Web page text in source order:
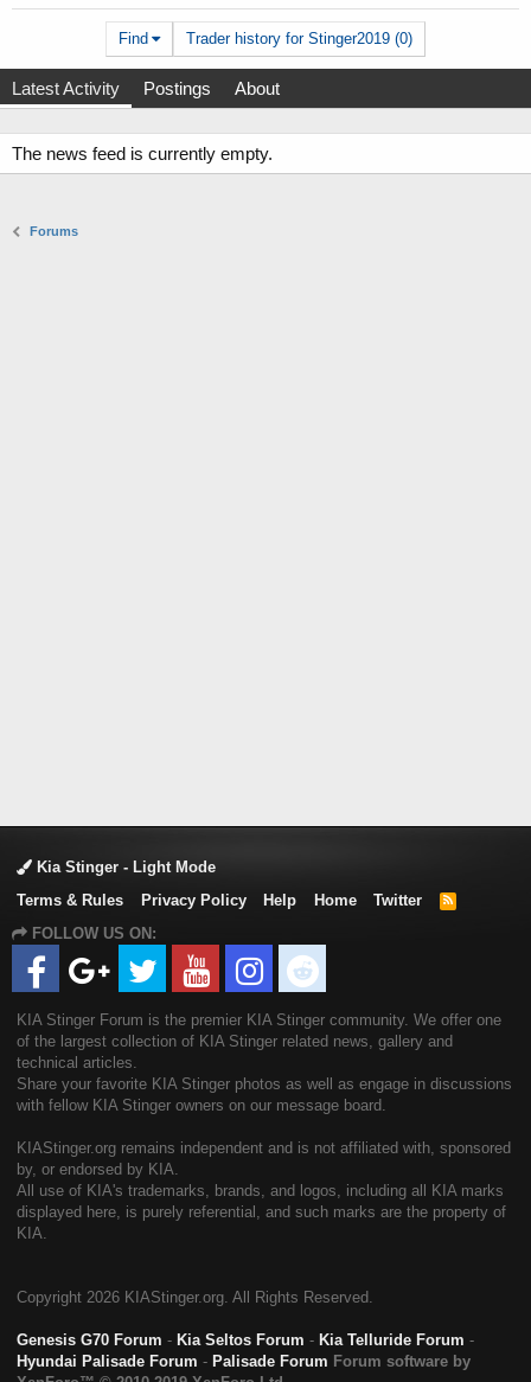
Find Trader history for Stinger2019 (0)
Latest Activity Postings About
The news feed is currently empty.
Forums
Kia Stinger - Light Mode
Terms & Rules
Privacy Policy Help Home Twitter
R
FOLLOW US ON:
KIA Stinger Forum is the premier KIA Stinger community. We offer one
of the largest collection of KIA Stinger related news, gallery and
technical articles.
Share your favorite KIA Stinger photos as well as engage in discussions
with fellow KIA Stinger owners on our message board.
KIAStinger.org remains independent and is not affiliated with, sponsored
by, or endorsed by KIA.
All use of KIA's trademarks, brands, and logos, including all KIA marks
displayed here, is purely referential, and such marks are the property of
KIA.
Copyright 2026 KIAStinger.org. All Rights Reserved.
Genesis G70 Forum - Kia Seltos Forum - Kia Telluride Forum -
Hyundai Palisade Forum - Palisade Forum Forum software by